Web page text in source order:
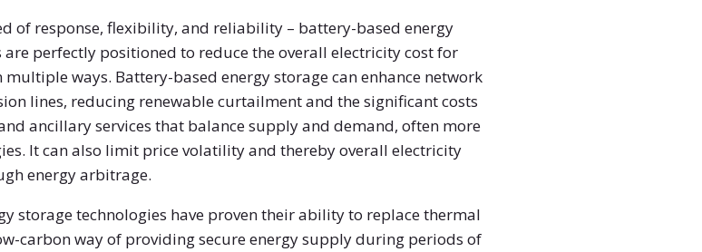
of response, flexibility, and reliability – battery-based energy
perfectly positioned to reduce the overall electricity cost for
ways. Battery-based energy storage can enhance network
lines, reducing renewable curtailment and the significant costs
ancillary services that balance supply and demand, often more
It can also limit price volatility and thereby overall electricity
energy arbitrage.
storage technologies have proven their ability to replace thermal
carbon way of providing secure energy supply during periods of